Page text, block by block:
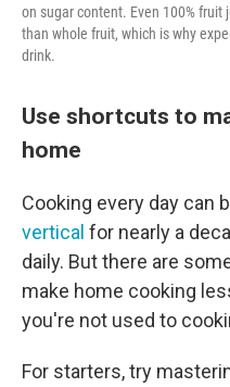
on sugar content. Even 100%
than whole fruit, which is why
drink.
Use shortcuts to
home
Cooking every day can
vertical for nearly a
daily. But there are
make home cooking
you're not used to
For starters, try